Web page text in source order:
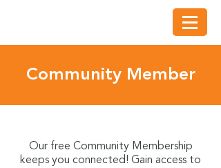
Community Member
Our free Community Membership
keeps you connected! Gain access to